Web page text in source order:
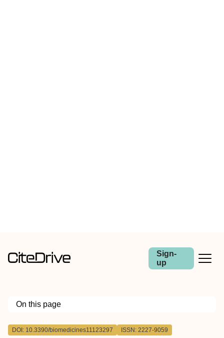
Sign-
up
On this page
Outline
DOI: 10.3390/biomedicines11123297 ISSN: 2227-9059